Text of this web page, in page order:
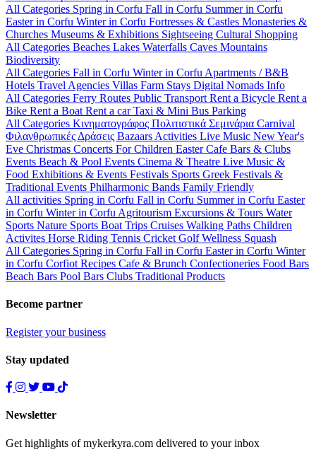
All Categories Spring in Corfu Fall in Corfu Summer in Corfu
Easter in Corfu Winter in Corfu Fortresses & Castles Monasteries &
Churches Museums & Exhibitions Sightseeing Cultural Shopping
All Categories Beaches Lakes Waterfalls Caves Mountains
Biodiversity
All Categories Fall in Corfu Winter in Corfu Apartments / B&B
Hotels Travel Agencies Villas Farm Stays Digital Nomads Info
All Categories Ferry Routes Public Transport Rent a Bicycle Rent a
Bike Rent a Boat Rent a carTaxi & Mini Bus Parking
All Categories Κινηματογράφος Πολιτιστικά Σεμινάρια Carnival
Φιλανθρωπικές Δράσεις Bazaars Activities Live Music New Year's
Eve Christmas Concerts For Children EasterCafe Bars & Clubs
Events Beach & Pool Events Cinema & Theatre Live Music &
Food Exhibitions & Events Festivals Sports Greek Festivals &
Traditional Events Philharmonic Bands Family Friendly
All activities Spring in Corfu Fall in Corfu Summer in Corfu Easter
in Corfu Winter in Corfu Agritourism Excursions & Tours Water
Sports Nature Sports Boat Trips Cruises Walking Paths Children
Activites Horse Riding Tennis Cricket GolfWellness Squash
All Categories Spring in Corfu Fall in Corfu Easter in Corfu Winter
in Corfu Corfiot Recipes Cafe & Brunch Confectioneries Food Bars
Beach Bars Pool Bars Clubs Traditional Products
Become partner
Register your business
Stay updated
Newsletter
Get highlights of mykerkyra.com delivered to your inbox